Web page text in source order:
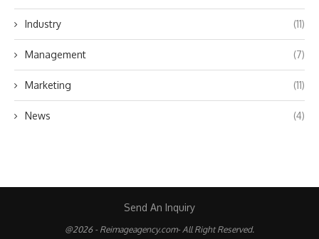
Industry (11)
Management (7)
Marketing (11)
News (4)
Send An Inquiry
@2026 - Reimageagency.com- All Right Reserved.